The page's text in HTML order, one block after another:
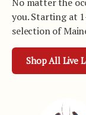
you. Starting at
selection of
Shop All Live